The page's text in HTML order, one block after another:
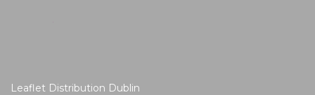
Leaflet Distribution Dublin